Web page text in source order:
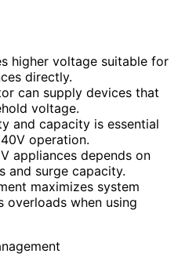
higher voltage suitable for
directly.
can supply devices that
voltage.
and capacity is essential
operation.
appliances depends on
and surge capacity.
maximizes system
overloads when using